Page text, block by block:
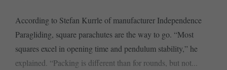
According to Stefan Kurrle of manufacturer Independence
Paragliding, square parachutes are the way to go. “Most
squares excel in opening time and pendulum stability,” he
explained. “Packing is different than for rounds, but not...